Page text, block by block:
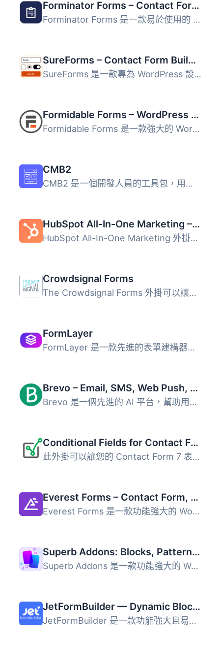
Forminator Forms – Contact Form, Payment Form & Custom Form Builder
Forminator Forms 是一款易於使用的 WordPress 表單建立外掛...
SureForms – Contact Form Builder, AI Forms, Payment Form, Survey & Quiz
SureForms 是一款專為 WordPress 設計的 AI 表單生成器，能將...
Formidable Forms – WordPress Form Builder for Contact Forms, Calculators, Quizzes & More
Formidable Forms 是一款強大的 WordPress 拖放式表單建立器...
CMB2
CMB2 是一個開發人員的工具包，用於在 WordPress 上構建 meta...
HubSpot All-In-One Marketing – Forms, Popups, Live Chat
HubSpot All-In-One Marketing 外掛是一個強大的 CRM 平台，...
Crowdsignal Forms
The Crowdsignal Forms 外掛可以讓您直接在區塊編輯器中建立...
FormLayer
FormLayer 是一款先進的表單建構器，利用現代網頁技術提供直...
Brevo – Email, SMS, Web Push, Chat, and more.
Brevo 是一個先進的 AI 平台，幫助用戶透過電子郵件、簡訊、W...
Conditional Fields for Contact Form 7
此外掛可以讓您的 Contact Form 7 表單加入條件式邏輯。 當您...
Everest Forms – Contact Form, Payment Form, Quiz, Survey & Custom Form Builder with AI
Everest Forms 是一款功能強大的 WordPress 外掛，提供拖放式...
Superb Addons: Blocks, Patterns, Pre-built Pages, Sliders, Popups, Free Forms, Animations & More
Superb Addons 是一款功能強大的 WordPress 外掛，提供免費表...
JetFormBuilder — Dynamic Blocks Form Builder
JetFormBuilder 是一款功能強大且易於使用的表單建構外掛，讓...